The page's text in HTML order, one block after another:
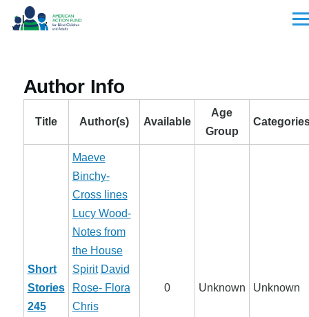
Skip to main content
Author Info
Title Author(s) Available
Age
Group
Short
Stories
245
Maeve
Binchy-
Cross lines
Lucy Wood-
Notes from
the House
Spirit David
Rose- Flora
Chris
0 Unknown Unknown